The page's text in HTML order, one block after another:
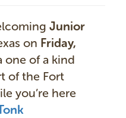
Junior
on Friday,
one of a kind
of the Fort
you’re here